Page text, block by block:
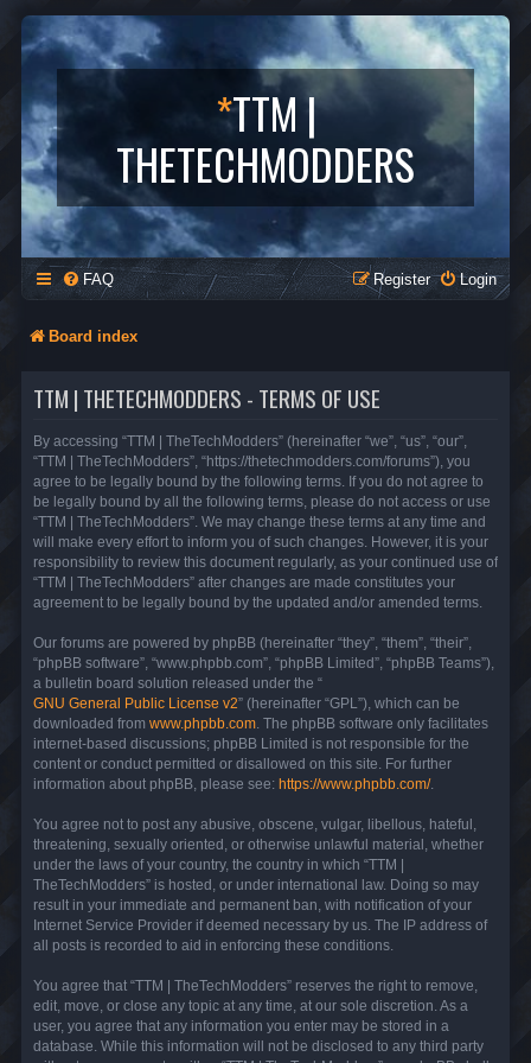
*TTM |
THETECHMODDERS
FAQ Login
Register
Board index
TTM | THETECHMODDERS - TERMS OF USE
By accessing “TTM | TheTechModders” (hereinafter “we”, “us”, “our”,
“TTM | TheTechModders”, “https://thetechmodders.com/forums”), you
agree to be legally bound by the following terms. If you do not agree to
be legally bound by all the following terms, please do not access or use
“TTM | TheTechModders”. We may change these terms at any time and
will make every effort to inform you of such changes. However, it is your
responsibility to review this document regularly, as your continued use of
“TTM | TheTechModders” after changes are made constitutes your
agreement to be legally bound by the updated and/or amended terms.
Our forums are powered by phpBB (hereinafter “they”, “them”, “their”,
“phpBB software”, “www.phpbb.com”, “phpBB Limited”, “phpBB Teams”),
a bulletin board solution released under the “
GNU General Public License v2” (hereinafter “GPL”), which can be
downloaded from www.phpbb.com . The phpBB software only facilitates
internet-based discussions; phpBB Limited is not responsible for the
content or conduct permitted or disallowed on this site. For further
information about phpBB, please see: https://www.phpbb.com/.
You agree not to post any abusive, obscene, vulgar, libellous, hateful,
threatening, sexually oriented, or otherwise unlawful material, whether
under the laws of your country, the country in which “TTM |
TheTechModders” is hosted, or under international law. Doing so may
result in your immediate and permanent ban, with notification of your
Internet Service Provider if deemed necessary by us. The IP address of
all posts is recorded to aid in enforcing these conditions.
You agree that “TTM | TheTechModders” reserves the right to remove,
edit, move, or close any topic at any time, at our sole discretion. As a
user, you agree that any information you enter may be stored in a
database. While this information will not be disclosed to any third party